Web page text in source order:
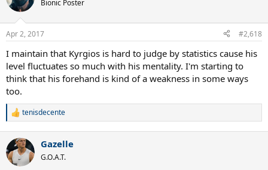
Bionic Poster
Apr 2, 2017 #2,618
I maintain that Kyrgios is hard to judge by statistics cause his
level fluctuates so much with his mentality. I'm starting to
think that his forehand is kind of a weakness in some ways
too.
R
c
t
i
tenisdecente
Gazelle
G.O.A.T.